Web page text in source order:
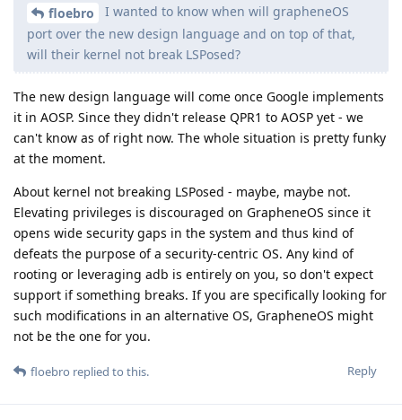
floebro
I wanted to know when will grapheneOS
port over the new design language and on top of that,
will their kernel not break LSPosed?
The new design language will come once Google implements
it in AOSP. Since they didn't release QPR1 to AOSP yet - we
can't know as of right now. The whole situation is pretty funky
at the moment.
About kernel not breaking LSPosed - maybe, maybe not.
Elevating privileges is discouraged on GrapheneOS since it
opens wide security gaps in the system and thus kind of
defeats the purpose of a security-centric OS. Any kind of
rooting or leveraging adb is entirely on you, so don't expect
support if something breaks. If you are specifically looking for
such modifications in an alternative OS, GrapheneOS might
not be the one for you.
Reply
floebro replied to this.